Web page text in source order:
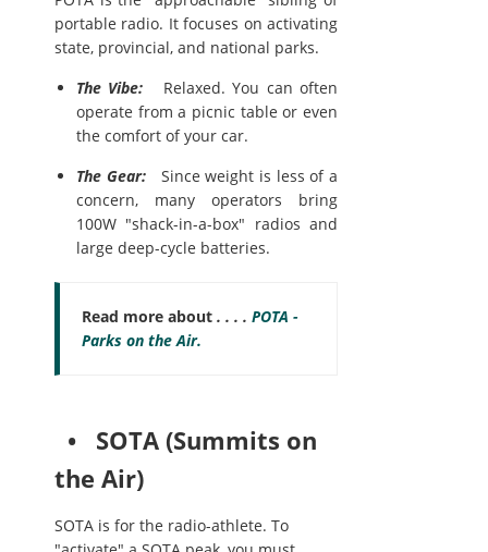
portable radio. It focuses on activating
state, provincial, and national parks.
The Vibe: Relaxed. You can often
operate from a picnic table or even
the comfort of your car.
The Gear:Since weight is less of a
concern, many operators bring
100W "shack-in-a-box" radios and
large deep-cycle batteries.
Read more about . . . . POTA -
Parks on the Air.
• SOTA (Summits on
the Air)
SOTA is for the radio-athlete. To